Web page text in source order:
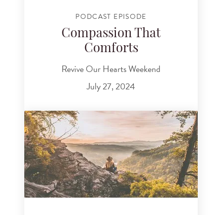
PODCAST EPISODE
Compassion That
Comforts
Revive Our Hearts Weekend
July 27, 2024